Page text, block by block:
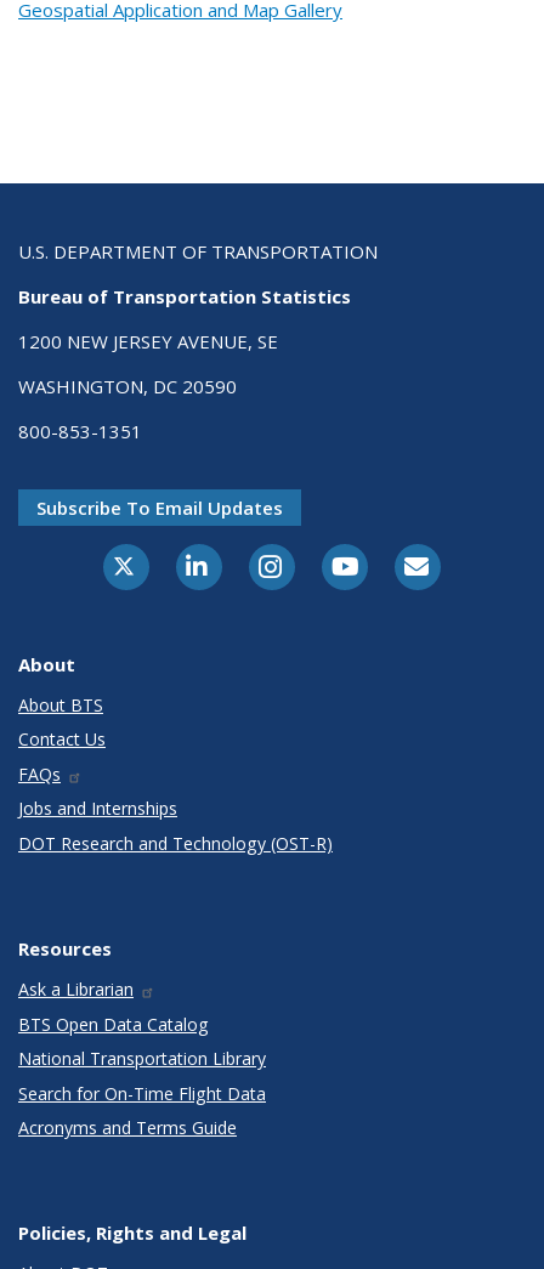
Geospatial Application and Map Gallery
U.S. DEPARTMENT OF TRANSPORTATION
Bureau of Transportation Statistics
1200 NEW JERSEY AVENUE, SE
WASHINGTON, DC 20590
800-853-1351
Subscribe To Email Updates
X-TwitterLinkedInInstagramYoutubeE-Subscribe
About
About BTS
Contact Us
FAQs
Jobs and Internships
DOT Research and Technology (OST-R)
Resources
Ask a Librarian
BTS Open Data Catalog
National Transportation Library
Search for On-Time Flight Data
Acronyms and Terms Guide
Policies, Rights and Legal